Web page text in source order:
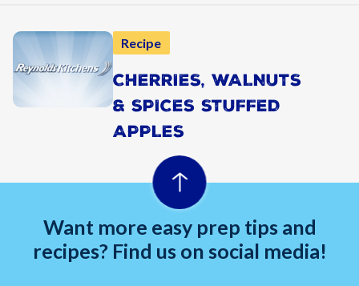
Recipe
CHERRIES, WALNUTS
& SPICES STUFFED
APPLES
Want more easy prep tips and
recipes? Find us on social media!